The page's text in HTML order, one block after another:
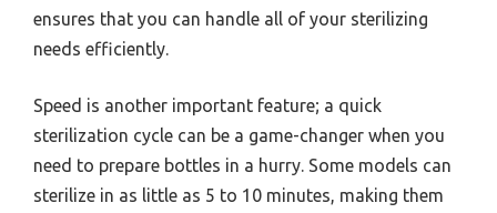
ensures that you can handle all of your sterilizing
needs efficiently.
Speed is another important feature; a quick
sterilization cycle can be a game-changer when you
need to prepare bottles in a hurry. Some models can
sterilize in as little as 5 to 10 minutes, making them